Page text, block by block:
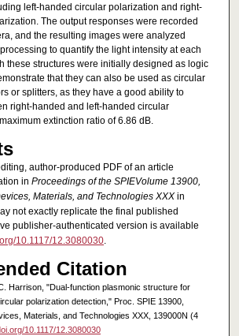
left-handed circular polarization and right-
The output responses were recorded
and the resulting images were analyzed
to quantify the light intensity at each
these structures were initially designed as logic
that they can also be used as circular
or splitters, as they have a good ability to
right-handed and left-handed circular
extinction ratio of 6.86 dB.
author-produced PDF of an article
in Proceedings of the SPIEVolume 13900,
Materials, and Technologies XXXin
not exactly replicate the final published
publisher-authenticated version is available
10.1117/12.3080030.
Citation
Harrison, "Dual-function plasmonic structure for
polarization detection," Proc. SPIE 13900,
Materials, and Technologies XXX, 139000N (4
10.1117/12.3080030